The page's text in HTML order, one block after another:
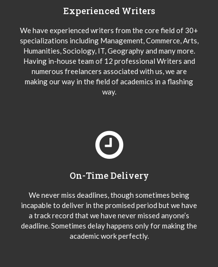
Experienced Writers
We have experienced writers from the core field of 30+
specializations including Management, Commerce, Arts,
Humanities, Sociology, IT, Geography and many more.
Having in-house team of 12 professional Writers and
numerous freelancers associated with us, we are
making our way in the field of academics in a flashing
way.
On-Time Delivery
We never miss deadlines, though sometimes being
incapable to deliver in the promised period but we have
a track record that we have never missed anyone’s
deadline. Sometimes delay happens only for making the
academic work perfectly.